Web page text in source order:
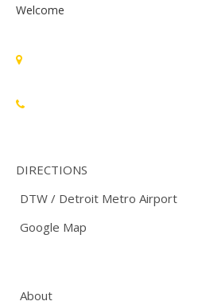
Welcome
DIRECTIONS
DTW / Detroit Metro Airport
Google Map
About